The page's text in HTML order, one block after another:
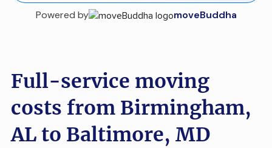
Powered by moveBuddha
Full-service moving
costs from Birmingham,
AL to Baltimore, MD